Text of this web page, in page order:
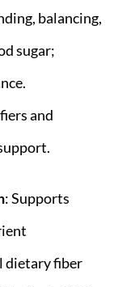
balancing,
sugar;
and
: Supports
dietary fiber